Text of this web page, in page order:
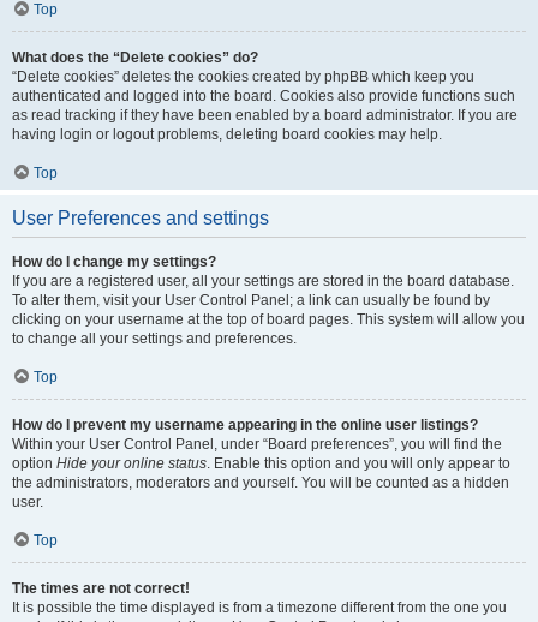
Top
What does the “Delete cookies” do?
“Delete cookies” deletes the cookies created by phpBB which keep you
authenticated and logged into the board. Cookies also provide functions such
as read tracking if they have been enabled by a board administrator. If you are
having login or logout problems, deleting board cookies may help.
Top
User Preferences and settings
How do I change my settings?
If you are a registered user, all your settings are stored in the board database.
To alter them, visit your User Control Panel; a link can usually be found by
clicking on your username at the top of board pages. This system will allow you
to change all your settings and preferences.
Top
How do I prevent my username appearing in the online user listings?
Within your User Control Panel, under “Board preferences”, you will find the
option Hide your online status. Enable this option and you will only appear to
the administrators, moderators and yourself. You will be counted as a hidden
user.
Top
The times are not correct!
It is possible the time displayed is from a timezone different from the one you